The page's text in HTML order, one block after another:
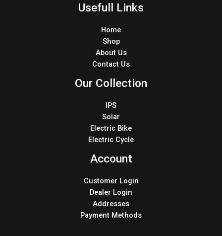
Usefull Links
Home
Shop
About Us
Contact Us
Our Collection
IPS
Solar
Electric Bike
Electric Cycle
Account
Customer Login
Dealer Login
Addresses
Payment Methods